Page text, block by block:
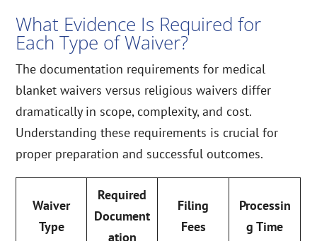
What Evidence Is Required for
Each Type of Waiver?
The documentation requirements for medical
blanket waivers versus religious waivers differ
dramatically in scope, complexity, and cost.
Understanding these requirements is crucial for
proper preparation and successful outcomes.
Waiver
Type
Required
Document
ation
Filing
Fees
Processin
g Time